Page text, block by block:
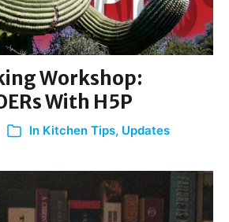
Workshop:
With H5P
In Kitchen Tips, Updates